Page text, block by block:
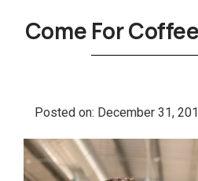
Come For
Posted on: December 31,